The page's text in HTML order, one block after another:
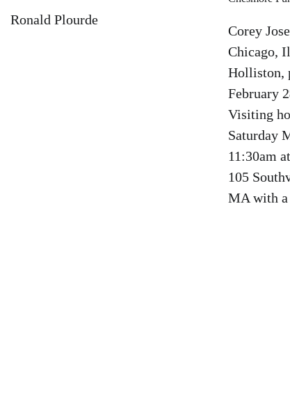
Ronald Plourde
Corey
Chicago,
Holliston,
February
Visiting
Saturday
11:30am
105
MA with a